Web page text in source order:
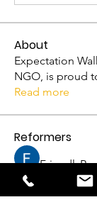
About
Expectation
NGO, is proud
Read more
Reformers
Abhijith A